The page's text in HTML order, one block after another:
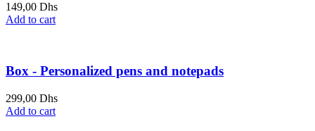
149,00 Dhs
Add to cart
Box - Personalized pens and notepads
299,00 Dhs
Add to cart